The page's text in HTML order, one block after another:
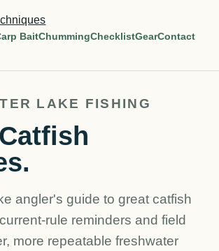
BaitChummingChecklistGearContact
LAKE FISHING
angler's guide to great catfish
rule reminders and field
more repeatable freshwater